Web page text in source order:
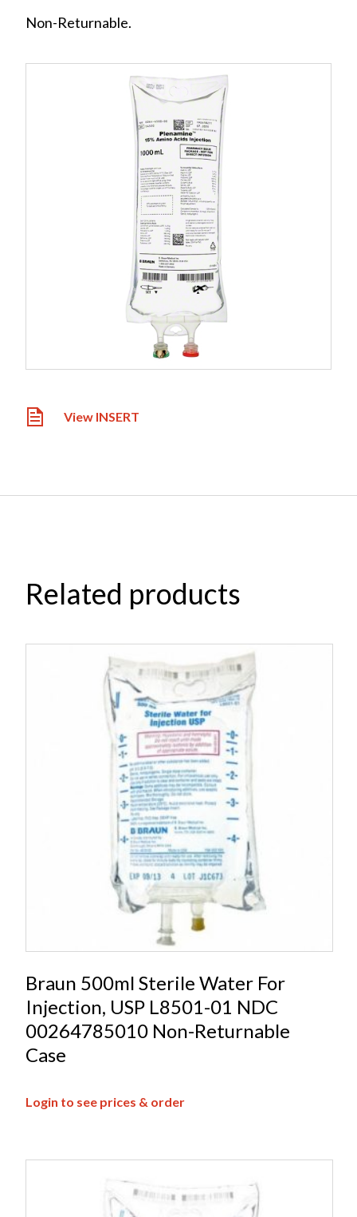
View INSERT
Non-Returnable.
Related products
Braun 500ml Sterile Water For
Injection, USP L8501-01 NDC
00264785010 Non-Returnable
Case
Login to see prices & order